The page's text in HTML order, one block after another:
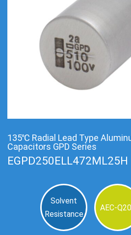
135℃ Radial Lead Type
Capacitors GPD Series
EGPD250ELL472ML25H
Solvent
Resistance
AEC-